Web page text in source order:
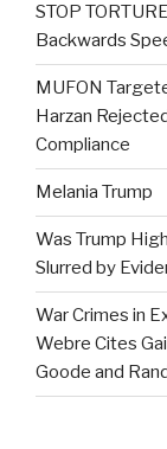
STOP
Backwards
MUFON
Harzan
Compliance
Melania Trump
Was Trump
Slurred by
War Crimes in
Webre Cites
Goode and